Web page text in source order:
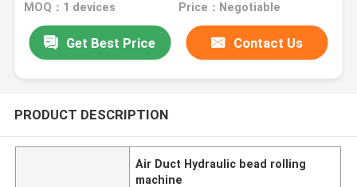
MOQ：1 devices Price：Negotiable
Get Best Price Contact Us
PRODUCT DESCRIPTION
Air Duct Hydraulic bead rolling
machine